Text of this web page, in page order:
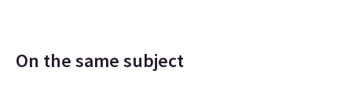
On the same subject